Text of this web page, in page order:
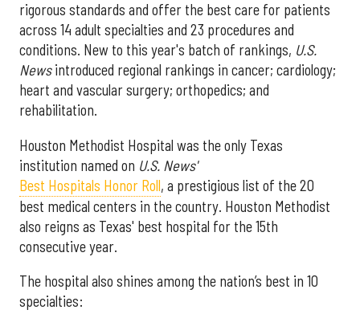
rigorous standards and offer the best care for patients
across 14 adult specialties and 23 procedures and
conditions. New to this year's batch of rankings, U.S.
Newsintroduced regional rankings in cancer; cardiology;
heart and vascular surgery; orthopedics; and
rehabilitation.
Houston Methodist Hospital was the only Texas
institution named on U.S. News'
Best Hospitals Honor Roll, a prestigious list of the 20
best medical centers in the country. Houston Methodist
also reigns as Texas' best hospital for the 15th
consecutive year.
The hospital also shines among the nation’s best in 10
specialties: